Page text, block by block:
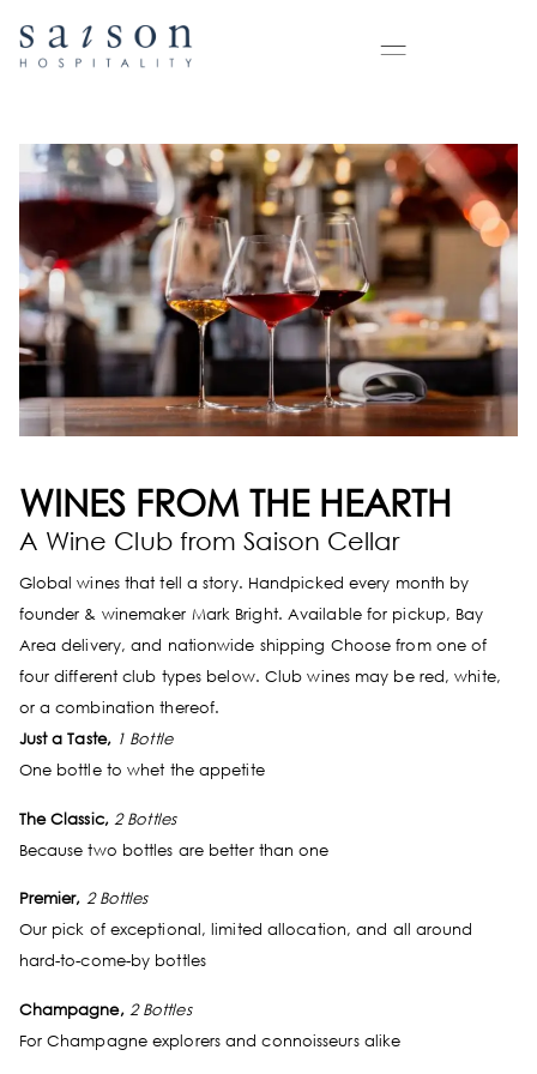
WINES FROM THE HEARTH
A Wine Club from Saison Cellar
Global wines that tell a story. Handpicked every month by
founder & winemaker Mark Bright. Available for pickup, Bay
Area delivery, and nationwide shipping Choose from one of
four different club types below. Club wines may be red, white,
or a combination thereof.
Just a Taste, 1 Bottle
One bottle to whet the appetite
The Classic, 2 Bottles
Because two bottles are better than one
Premier, 2 Bottles
Our pick of exceptional, limited allocation, and all around
hard-to-come-by bottles
Champagne, 2 Bottles
For Champagne explorers and connoisseurs alike